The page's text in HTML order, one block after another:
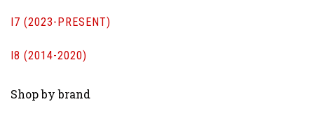
I7 (2023-PRESENT)
I8 (2014-2020)
Shop by brand